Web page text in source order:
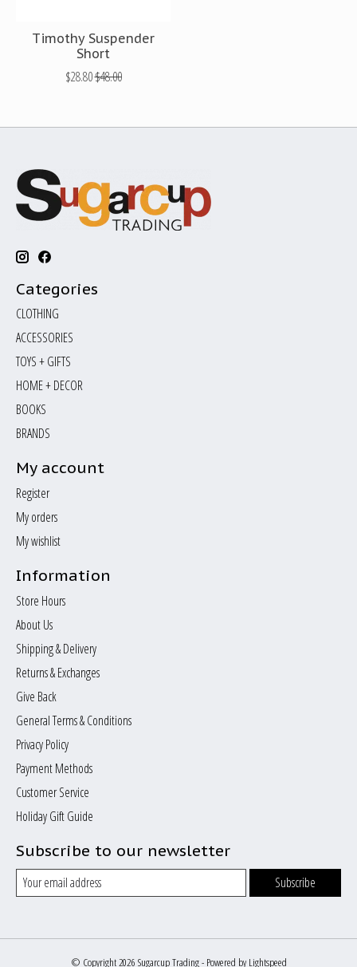
Timothy Suspender
Short
$28.80$48.00
Categories
CLOTHING
ACCESSORIES
TOYS + GIFTS
HOME + DECOR
BOOKS
BRANDS
My account
Register
My orders
My wishlist
Information
Store Hours
About Us
Shipping & Delivery
Returns & Exchanges
Give Back
General Terms & Conditions
Privacy Policy
Payment Methods
Customer Service
Holiday Gift Guide
Subscribe to our newsletter
Subscribe
© Copyright 2026 Sugarcup Trading - Powered by Lightspeed